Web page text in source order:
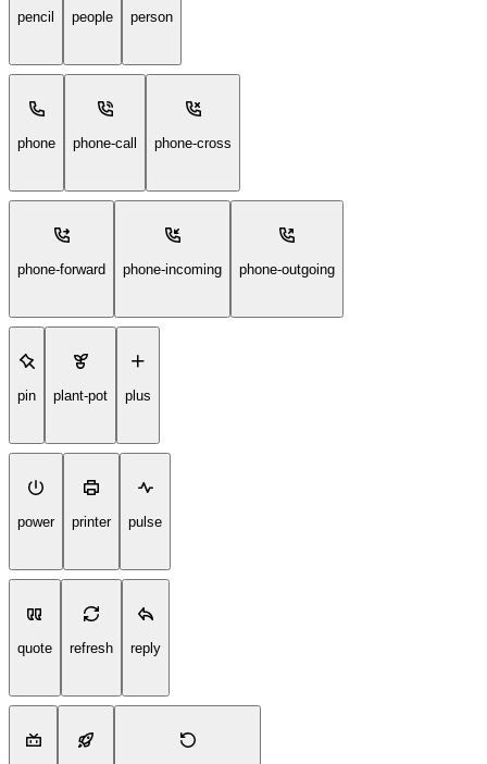
pencil people person
phone phone-call phone-cross
phone-forward phone-incoming phone-outgoing
pin plant-pot plus
power printer pulse
quote refresh reply